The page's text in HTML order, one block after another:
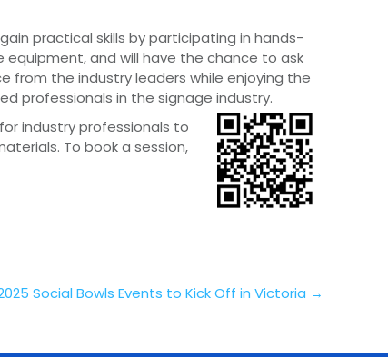
practical skills by participating in hands-
and will have the chance to ask
from the industry leaders while enjoying the
professionals in the signage industry.
industry professionals to
To book a session,
Social Bowls Events to Kick Off in Victoria →